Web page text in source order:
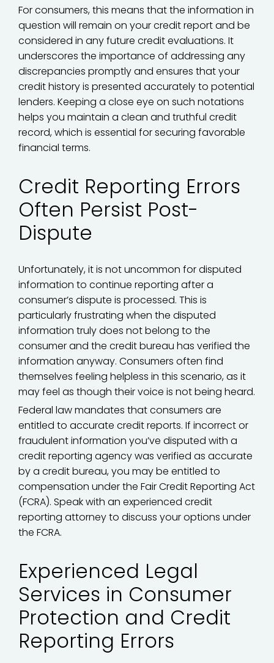
For consumers, this means that the information in
question will remain on your credit report and be
considered in any future credit evaluations. It
underscores the importance of addressing any
discrepancies promptly and ensures that your
credit history is presented accurately to potential
lenders. Keeping a close eye on such notations
helps you maintain a clean and truthful credit
record, which is essential for securing favorable
financial terms.
Credit Reporting Errors
Often Persist Post-
Dispute
Unfortunately, it is not uncommon for disputed
information to continue reporting after a
consumer’s dispute is processed. This is
particularly frustrating when the disputed
information truly does not belong to the
consumer and the credit bureau has verified the
information anyway. Consumers often find
themselves feeling helpless in this scenario, as it
may feel as though their voice is not being heard.
Federal law mandates that consumers are
entitled to accurate credit reports. If incorrect or
fraudulent information you’ve disputed with a
credit reporting agency was verified as accurate
by a credit bureau, you may be entitled to
compensation under the Fair Credit Reporting Act
(FCRA). Speak with an experienced credit
reporting attorney to discuss your options under
the FCRA.
Experienced Legal
Services in Consumer
Protection and Credit
Reporting Errors